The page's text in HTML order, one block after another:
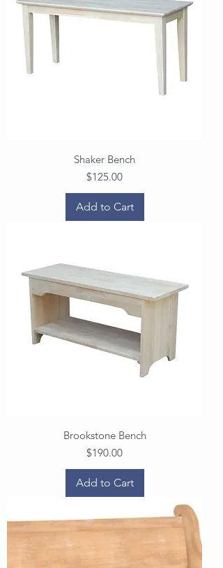
Shaker Bench
Price
$125.00
Add to Cart
Brookstone Bench
Price
$190.00
Add to Cart